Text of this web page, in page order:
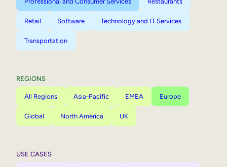
Retail Software Technology and IT Services
Transportation
REGIONS
All Regions Asia-Pacific EMEA Europe
Global North America UK
USE CASES